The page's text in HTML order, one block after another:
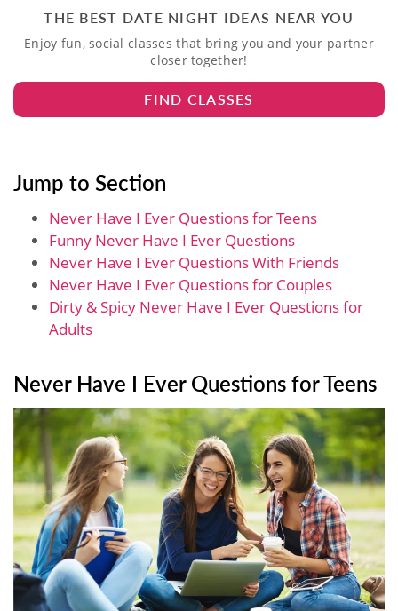
THE BEST DATE NIGHT IDEAS NEAR YOU
Enjoy fun, social classes that bring you and your partner
closer together!
FIND CLASSES
Jump to Section
Never Have I Ever Questions for Teens
Funny Never Have I Ever Questions
Never Have I Ever Questions With Friends
Never Have I Ever Questions for Couples
Dirty & Spicy Never Have I Ever Questions for
Adults
Never Have I Ever Questions for Teens